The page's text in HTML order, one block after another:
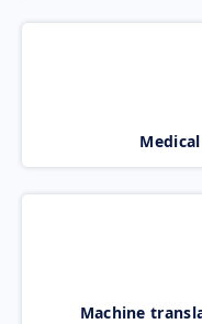
Machine